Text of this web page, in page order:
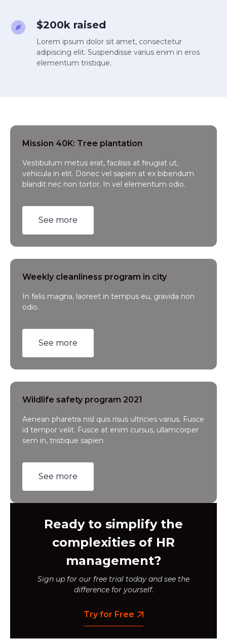
$200k raised
Lorem ipsum dolor sit amet, consectetur
adipiscing elit. Suspendisse varius enim in eros
elementum tristique.
Mission 40K: Tree plantation
Vestibulum metus erat, facilisis at feugiat ut,
vehicula in elit. Donec vel sapien at ex bibendum
blandit nec non tortor. In vel elementum odio.
See more
Weekly cleanliness program in city
In felis magna, laoreet in tempus eu, gravida non
odio.
See more
Wildlife safety program 2021
Aenean pharetra nisl quis risus ultricies varius. Fusce
id tempor velit. Fusce at enim cursus, ullamcorper
sem in, tristique sapien.
See more
Ready to simplify the
complexities of HR
management?
Sign up for our free trial today and see the
difference for yourself.
Try for Free